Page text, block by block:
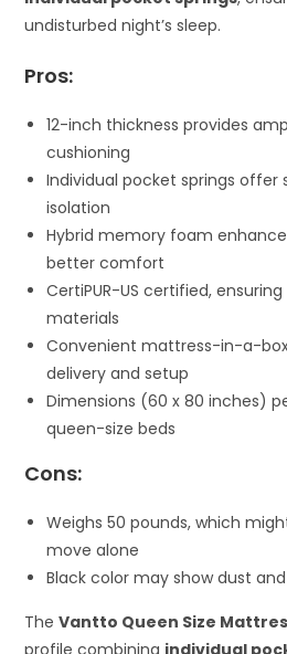
undisturbed night’s sleep.
Pros:
12-inch thickness provides
cushioning
Individual pocket springs offer
isolation
Hybrid memory foam
better comfort
CertiPUR-US certified,
materials
Convenient mattress-in-a-
delivery and setup
Dimensions (60 x 80 inches)
queen-size beds
Cons:
Weighs 50 pounds, which
move alone
Black color may show dust
TheVantto Queen Size